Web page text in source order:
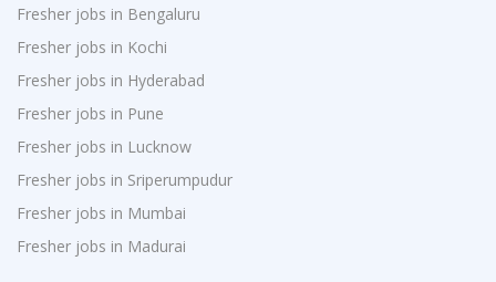
Fresher jobs in Bengaluru
Fresher jobs in Kochi
Fresher jobs in Hyderabad
Fresher jobs in Pune
Fresher jobs in Lucknow
Fresher jobs in Sriperumpudur
Fresher jobs in Mumbai
Fresher jobs in Madurai